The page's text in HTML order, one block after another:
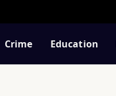
Crime Education